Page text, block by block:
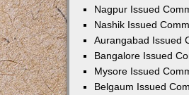
Nagpur Issued
Nashik Issued
Aurangabad Issued
Bangalore Issued
Mysore Issued
Belgaum Issued